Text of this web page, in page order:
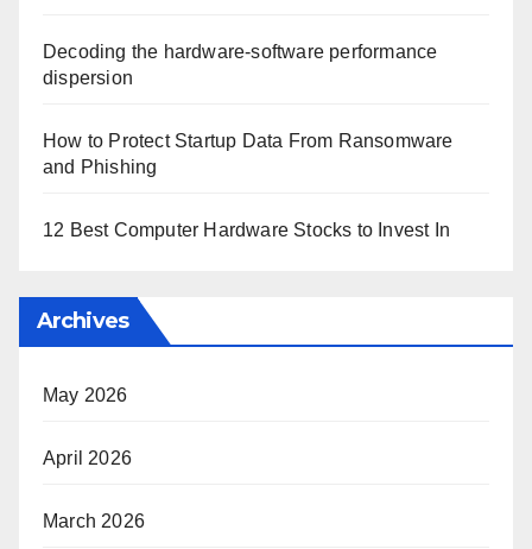
Decoding the hardware-software performance
dispersion
How to Protect Startup Data From Ransomware
and Phishing
12 Best Computer Hardware Stocks to Invest In
Archives
May 2026
April 2026
March 2026